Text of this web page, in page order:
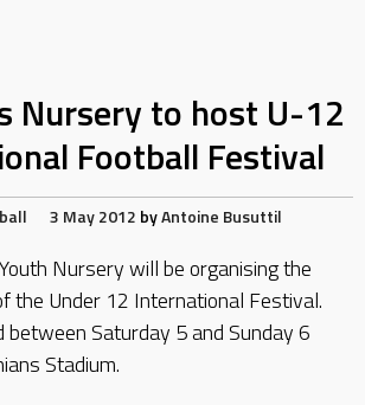
Nursery to host U-12
Football Festival
3 May 2012 byAntoine Busuttil
Nursery will be organising the
the Under 12 International Festival.
between Saturday 5 and Sunday 6
Stadium.